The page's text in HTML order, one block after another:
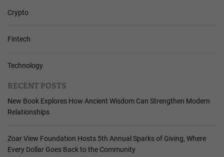
Crypto
Fintech
Technology
RECENT POSTS
New Book Explores How Ancient Wisdom Can Strengthen Modern
Relationships
Zoar View Foundation Hosts 5th Annual Sparks of Giving, Where
Every Dollar Goes Back to the Community